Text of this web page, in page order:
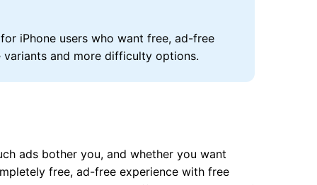
iPhone users who want free, ad-free
and more difficulty options.
ads bother you, and whether you want
free, ad-free experience with free